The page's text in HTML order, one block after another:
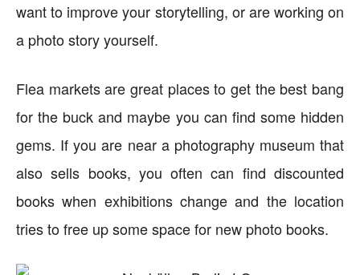
want to improve your storytelling, or are working on
a photo story yourself.
Flea markets are great places to get the best bang
for the buck and maybe you can find some hidden
gems. If you are near a photography museum that
also sells books, you often can find discounted
books when exhibitions change and the location
tries to free up some space for new photo books.